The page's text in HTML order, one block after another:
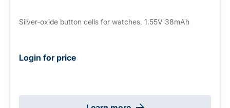
Silver-oxide button cells for watches, 1.55V 38mAh
Login for price